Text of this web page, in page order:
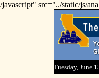
/javascript" src="../static/js/
Tuesday, June